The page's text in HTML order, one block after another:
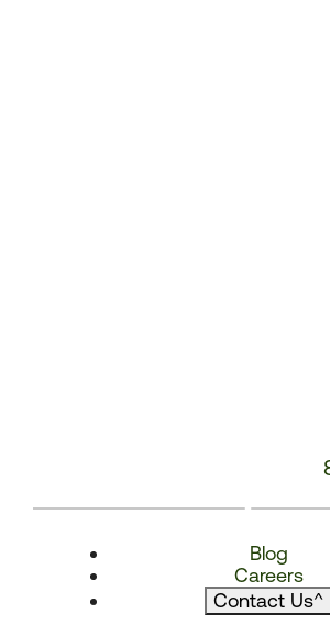
Blog
Careers
Contact Us^